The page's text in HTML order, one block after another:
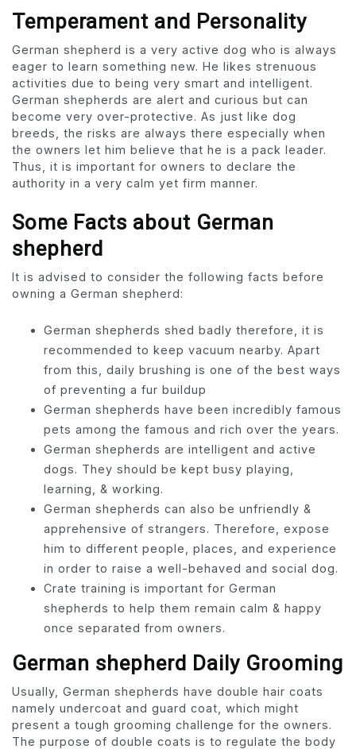
Temperament and Personality
German shepherd is a very active dog who is always
eager to learn something new. He likes strenuous
activities due to being very smart and intelligent.
German shepherds are alert and curious but can
become very over-protective. As just like dog
breeds, the risks are always there especially when
the owners let him believe that he is a pack leader.
Thus, it is important for owners to declare the
authority in a very calm yet firm manner.
Some Facts about German
shepherd
It is advised to consider the following facts before
owning a German shepherd:
German shepherds shed badly therefore, it is
recommended to keep vacuum nearby. Apart
from this, daily brushing is one of the best ways
of preventing a fur buildup
German shepherds have been incredibly famous
pets among the famous and rich over the years.
German shepherds are intelligent and active
dogs. They should be kept busy playing,
learning, & working.
German shepherds can also be unfriendly &
apprehensive of strangers. Therefore, expose
him to different people, places, and experience
in order to raise a well-behaved and social dog.
Crate training is important for German
shepherds to help them remain calm & happy
once separated from owners.
German shepherd Daily Grooming
Usually, German shepherds have double hair coats
namely undercoat and guard coat, which might
present a tough grooming challenge for the owners.
The purpose of double coats is to regulate the body